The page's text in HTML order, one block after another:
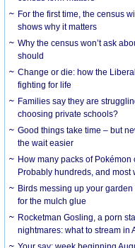
For the first time, the census
shows why it matters
Why the census won’t ask
should
Change or die: how the
fighting for life
Families say they are
choosing private schools?
Good things take time – but
the wait easier
How many packs of Pokémon
Probably hundreds, and most
Birds messing up your
for the mulch glue
Rocketman Gosling, a porn
nightmares: what to stream in